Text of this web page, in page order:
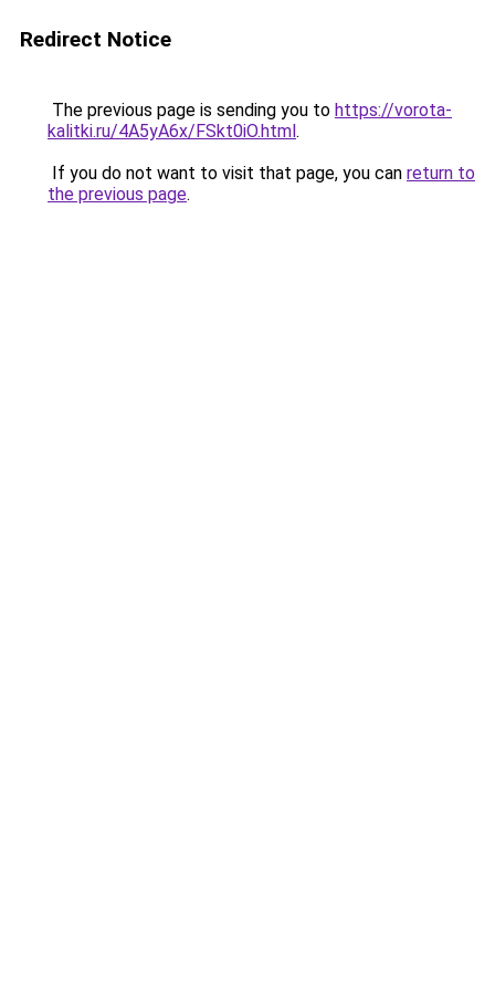
Redirect Notice
The previous page is sending you to https://vorota-
kalitki.ru/4A5yA6x/FSkt0iO.html.
If you do not want to visit that page, you can return to
the previous page.